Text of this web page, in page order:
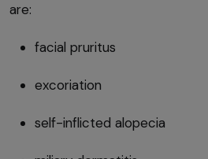
are:
facial pruritus
excoriation
self-inflicted alopecia